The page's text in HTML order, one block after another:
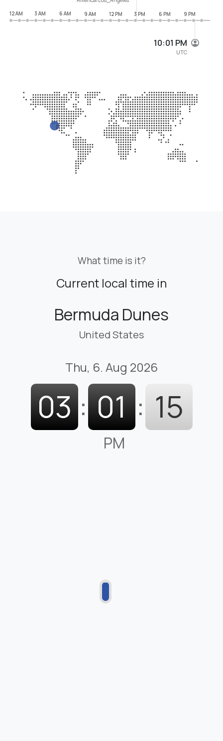
10:01 PM
UTC
12 AM
3 AM 6 AM 9 AM 12 PM 3 PM 6 PM 9 PM
What time is it?
Current local time in
Bermuda Dunes
United States
Thu, 6. Aug 2026
03 : 01 : 16
PM